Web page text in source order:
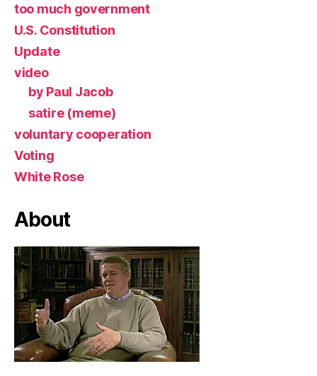
too much government
U.S. Constitution
Update
video
by Paul Jacob
satire (meme)
voluntary cooperation
Voting
White Rose
About